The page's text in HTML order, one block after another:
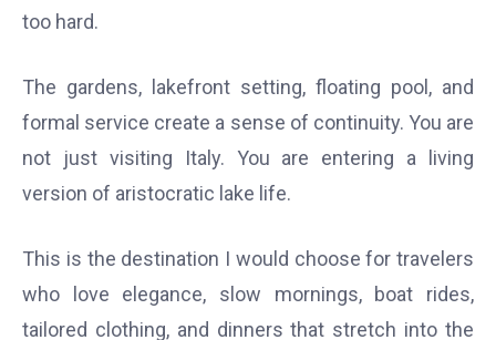
too hard.
The gardens, lakefront setting, floating pool, and
formal service create a sense of continuity. You are
not just visiting Italy. You are entering a living
version of aristocratic lake life.
This is the destination I would choose for travelers
who love elegance, slow mornings, boat rides,
tailored clothing, and dinners that stretch into the